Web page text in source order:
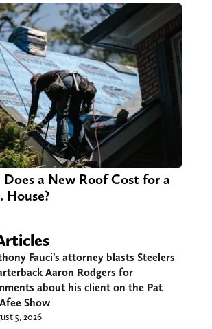
a New Roof Cost for a
House?
Fauci’s attorney blasts Steelers
Aaron Rodgers for
about his client on the Pat
Show
5, 2026